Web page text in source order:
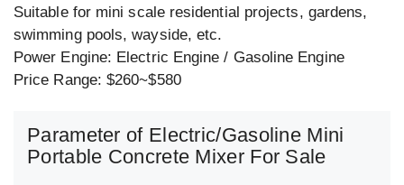
Suitable for mini scale residential projects, gardens,
swimming pools, wayside, etc.
Power Engine: Electric Engine / Gasoline Engine
Price Range: $260~$580
Parameter of Electric/Gasoline Mini
Portable Concrete Mixer For Sale